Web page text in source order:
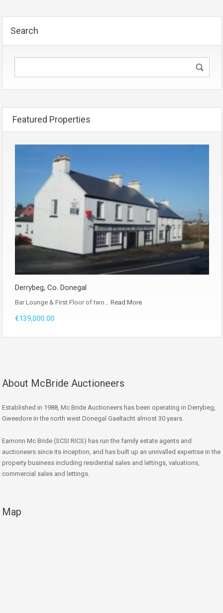
Search
Featured Properties
Derrybeg, Co. Donegal
Bar Lounge & First Floor of two… Read More
€139,000.00
About McBride Auctioneers
Established in 1988, Mc Bride Auctioneers has been operating in Derrybeg,
Gweedore in the north west Donegal Gaeltacht almost 30 years.
Eamonn Mc Bride (SCSI RICS) has run the family estate agents and
auctioneers since its inception, and has built up an unrivalled expertise in the
property business including residential sales and lettings, valuations,
commercial sales and lettings.
Map